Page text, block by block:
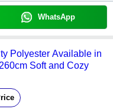
WhatsApp
Polyester Available in
Soft and Cozy